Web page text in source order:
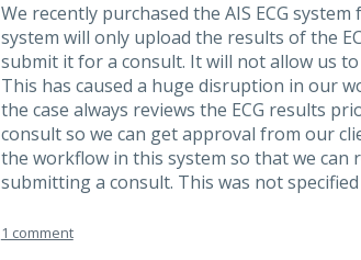
We recently purchased the AIS ECG
system will only upload the results of the
submit it for a consult. It will not allow us
This has caused a huge disruption in our
the case always reviews the ECG results
consult so we can get approval from our
the workflow in this system so that we can
submitting a consult. This was not
1 comment